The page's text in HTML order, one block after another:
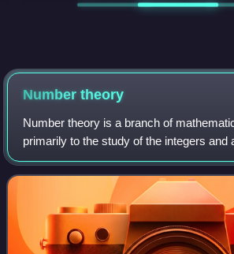
Number theory
Number theory is a branch of
primarily to the study of the integers and
functions. Number theorists study prime
as the properties of mathematical objects